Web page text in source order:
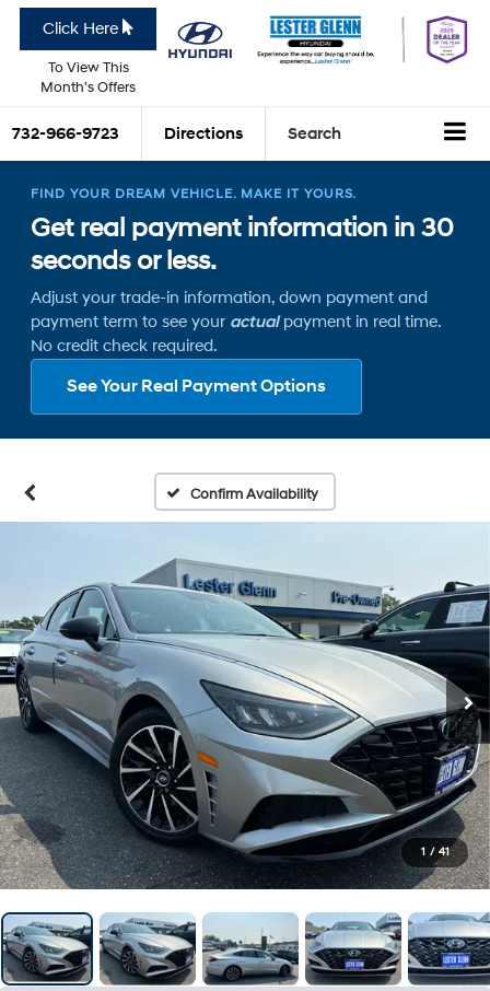
Click Here
To View This
Month's Offers
732-966-9723 Directions Search
FIND YOUR DREAM VEHICLE. MAKE IT YOURS.
Get real payment information in 30
seconds or less.
Adjust your trade-in information, down payment and
payment term to see your actualpayment in real time.
No credit check required.
See Your Real Payment Options
Confirm Availability
1 / 41